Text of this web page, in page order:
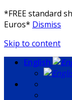
*FREE standard
Euros* Dismiss
Skip to content
English